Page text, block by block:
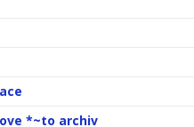
*~to archiv